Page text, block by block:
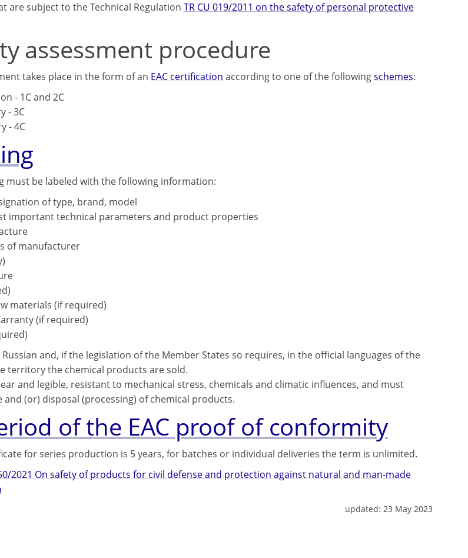
are subject to the Technical Regulation TR CU 019/2011 on the safety of personal protective
assessment procedure
takes place in the form of an EAC certification according to one of the followingschemes:
- 1C and 2C
- 3C
- 4C
must be labeled with the following information:
of type, brand, model
important technical parameters and product properties
of manufacturer
materials (if required)
(if required)
and, if the legislation of the Member States so requires, in the official languages ​​of the
territory the chemical products are sold.
and legible, resistant to mechanical stress, chemicals and climatic influences, and must
(or) disposal (processing) of chemical products.
of the EAC proof of conformity
for series production is 5 years, for batches or individual deliveries the term is unlimited.
2021 On safety of products for civil defense and protection against natural and man-made
updated: 23 May 2023